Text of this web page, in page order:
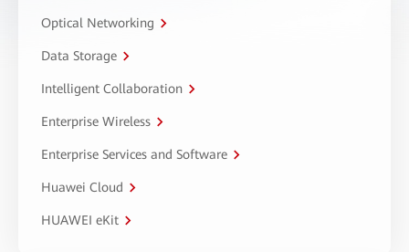
Optical Networking
Data Storage
Intelligent Collaboration
Enterprise Wireless
Enterprise Services and Software
Huawei Cloud
HUAWEI eKit